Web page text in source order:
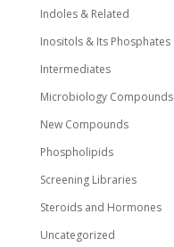
Indoles & Related
Inositols & Its Phosphates
Intermediates
Microbiology Compounds
New Compounds
Phospholipids
Screening Libraries
Steroids and Hormones
Uncategorized